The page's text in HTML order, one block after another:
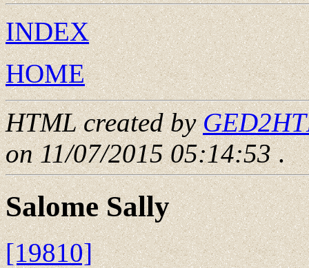
INDEX
HOME
HTML created by
on 11/07/2015 05:14:53.
Salome Sally
[19810]